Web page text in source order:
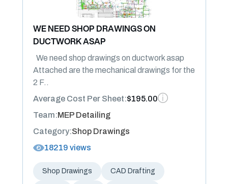
WE NEED SHOP DRAWINGS ON
DUCTWORK ASAP
We need shop drawings on ductwork asap
Attached are the mechanical drawings for the
2 F..
Average Cost Per Sheet:$195.00
Team:MEP Detailing
Category:Shop Drawings
18219 views
Shop Drawings CAD Drafting